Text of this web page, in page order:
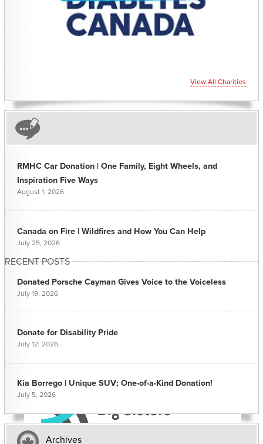
View All Charities
RECENT POSTS
RMHC Car Donation | One Family, Eight Wheels, and
Inspiration Five Ways
August 1, 2026
Canada on Fire | Wildfires and How You Can Help
July 25, 2026
Donated Porsche Cayman Gives Voice to the Voiceless
July 19, 2026
Donate for Disability Pride
July 12, 2026
Kia Borrego | Unique SUV; One-of-a-Kind Donation!
July 5, 2026
Archives